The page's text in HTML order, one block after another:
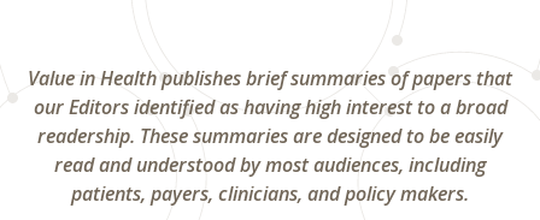
Value in Health publishes brief summaries of papers that
our Editors identified as having high interest to a broad
readership. These summaries are designed to be easily
read and understood by most audiences, including
patients, payers, clinicians, and policy makers.